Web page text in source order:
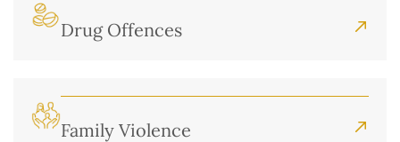
Drug Offences
Family Violence